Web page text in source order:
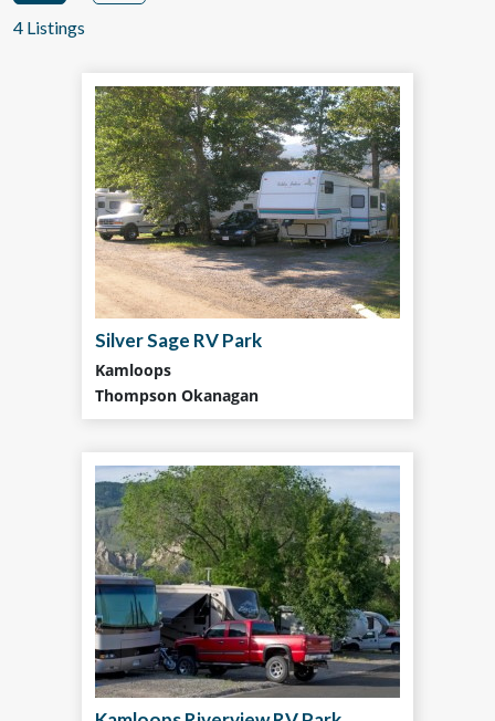
4 Listings
Silver Sage RV Park
Kamloops
Thompson Okanagan